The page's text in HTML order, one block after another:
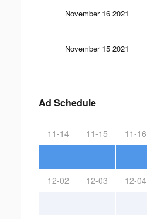
November 16 2021
November 15 2021
Ad Schedule
11-14 11-15 11-16
12-02 12-03 12-04